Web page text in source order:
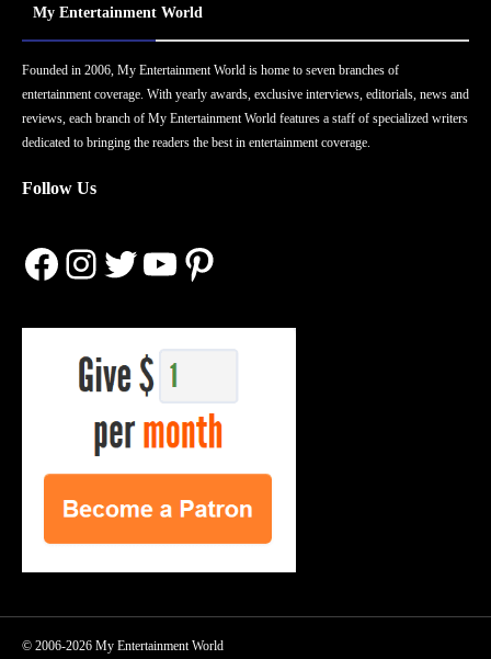
My Entertainment World
Founded in 2006, My Entertainment World is home to seven branches of
entertainment coverage. With yearly awards, exclusive interviews, editorials, news and
reviews, each branch of My Entertainment World features a staff of specialized writers
dedicated to bringing the readers the best in entertainment coverage.
Follow Us
Facebook
Instagram
Twitter
YouTube
Pinterest
© 2006-2026 My Entertainment World